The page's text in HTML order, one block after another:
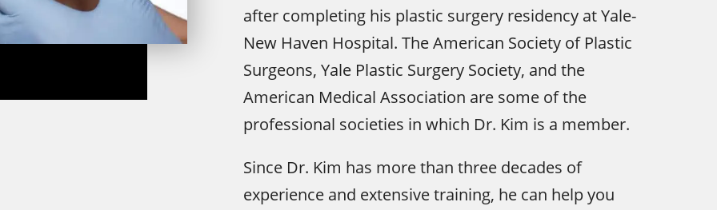
after completing his plastic surgery residency at Yale-
New Haven Hospital. The American Society of Plastic
Surgeons, Yale Plastic Surgery Society, and the
American Medical Association are some of the
professional societies in which Dr. Kim is a member.
Since Dr. Kim has more than three decades of
experience and extensive training, he can help you